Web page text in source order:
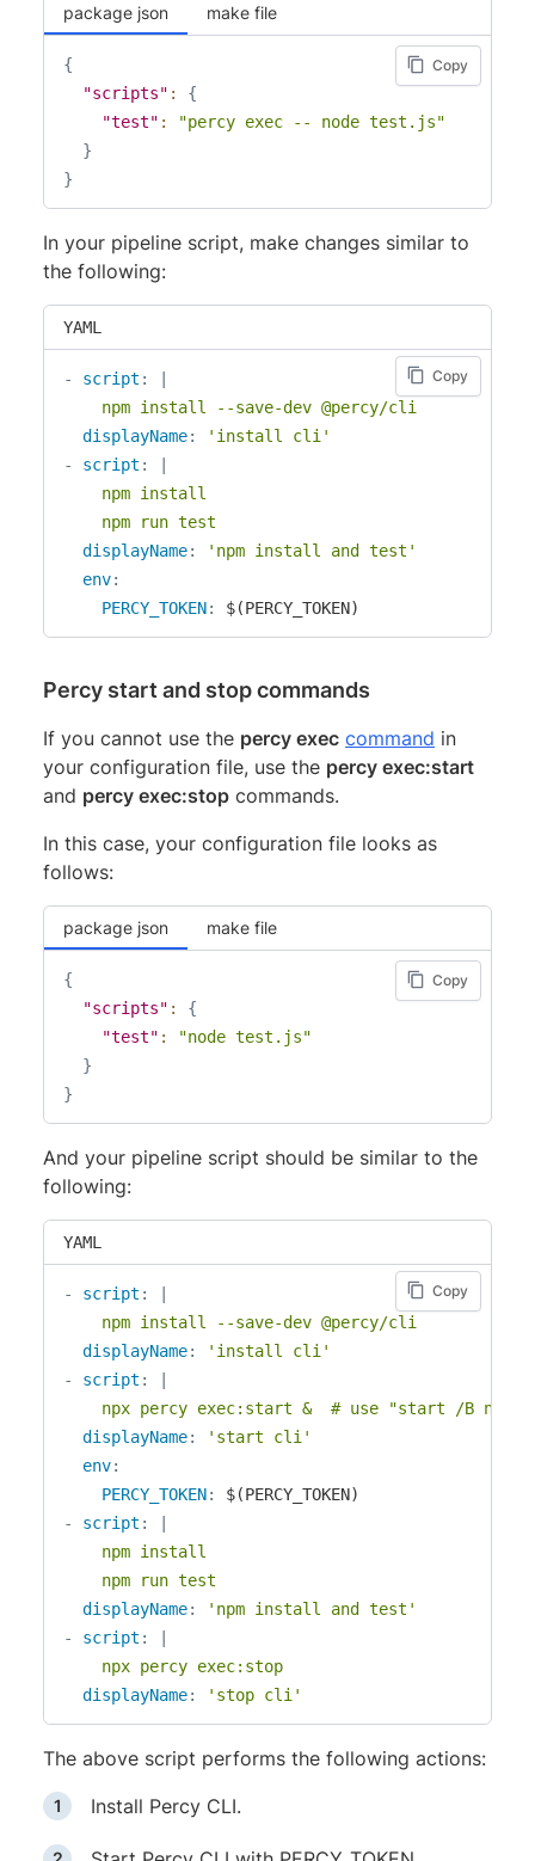
package json make file
Copy
{
"scripts" :
{
"test" :
"percy exec -- node test.js"
}
}
In your pipeline script, make changes similar to
the following:
YAML
Copy
- script :
|
    npm install --save-dev @percy/cli
displayName:
'install cli'
-
script :
|
    npm install
    npm run test
displayName:
'npm install and test'
env:
PERCY_TOKEN: $(PERCY_TOKEN)
Percy start and stop commands
If you cannot use the percy exec command in
your configuration file, use the percy exec:start
and percy exec:stop commands.
In this case, your configuration file looks as
follows:
package json make file
Copy
{
"scripts" :
{
"test" :
"node test.js"
}
}
And your pipeline script should be similar to the
following:
YAML
Copy
- script :
|
    npm install --save-dev @percy/cli
displayName:
'install cli'
-
script :
|
npx percy exec:start &  # use "start /B npx
displayName:
'start cli'
env:
PERCY_TOKEN:
-
script :
|
    npm install
    npm run test
displayName:
'npm install and test'
-
script :
|
    npx percy exec:stop
displayName: 'stop cli'
The above script performs the following actions:
Install Percy CLI.